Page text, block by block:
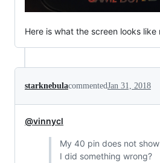
Here is what the screen looks like
starknebulacommentedJan 31, 2018
@vinnycl
My 40 pin does not
I did something wrong?